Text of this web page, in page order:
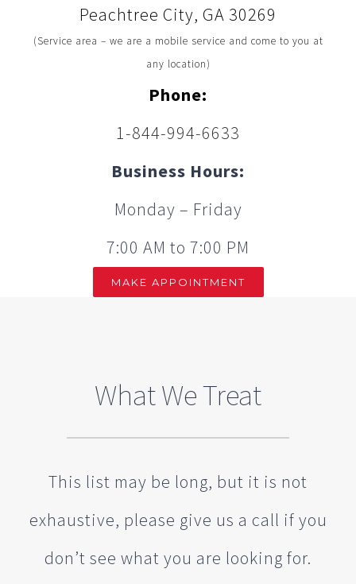
Peachtree City, GA 30269
(Service area – we are a mobile service and come to you at
any location)
Phone:
1-844-994-6633
Business Hours:
Monday – Friday
7:00 AM to 7:00 PM
MAKE APPOINTMENT
What We Treat
This list may be long, but it is not
exhaustive, please give us a call if you
don’t see what you are looking for.